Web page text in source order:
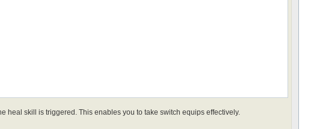
heal skill is triggered. This enables you to take switch equips effectively.